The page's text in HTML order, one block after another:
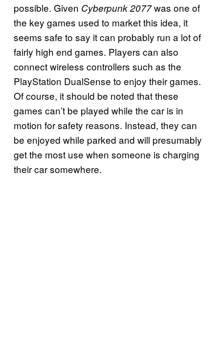
possible. Given Cyberpunk 2077was one of
the key games used to market this idea, it
seems safe to say it can probably run a lot of
fairly high end games. Players can also
connect wireless controllers such as the
PlayStation DualSense to enjoy their games.
Of course, it should be noted that these
games can’t be played while the car is in
motion for safety reasons. Instead, they can
be enjoyed while parked and will presumably
get the most use when someone is charging
their car somewhere.